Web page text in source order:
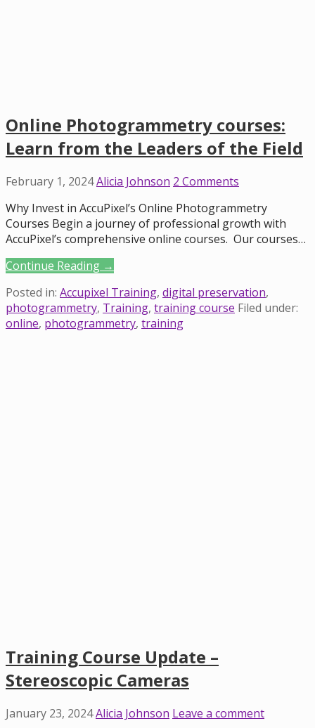
Online Photogrammetry courses:
Learn from the Leaders of the Field
February 1, 2024Alicia Johnson 2 Comments
Why Invest in AccuPixel’s Online Photogrammetry
Courses Begin a journey of professional growth with
AccuPixel’s comprehensive online courses. Our courses…
Continue Reading →
Posted in: Accupixel Training, digital preservation,
photogrammetry, Training, training course Filed under:
online, photogrammetry, training
Training Course Update –
Stereoscopic Cameras
January 23, 2024Alicia Johnson Leave a comment